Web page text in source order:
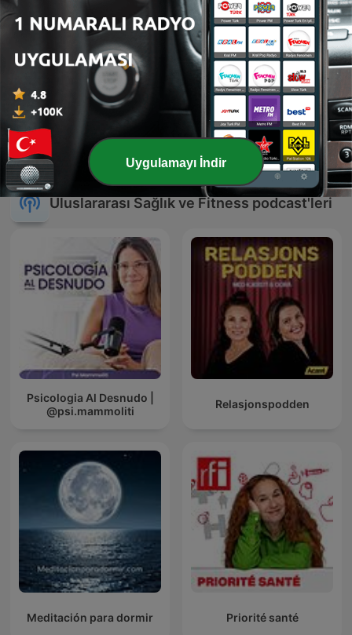
Kişisel Farkındalık
Hikayeleri
Radio KUBA
Uluslararası Sağlık ve Fitness podcast'leri
Psicologia Al Desnudo |
@psi.mammoliti
Relasjonspodden
Meditación para dormir Priorité santé
Uygulamayı İndir